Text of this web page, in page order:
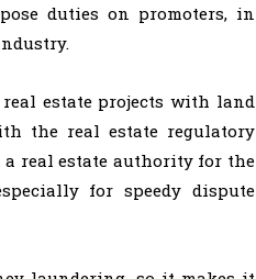
duties on promoters, in
estate projects with land
the real estate regulatory
real estate authority for the
for speedy dispute